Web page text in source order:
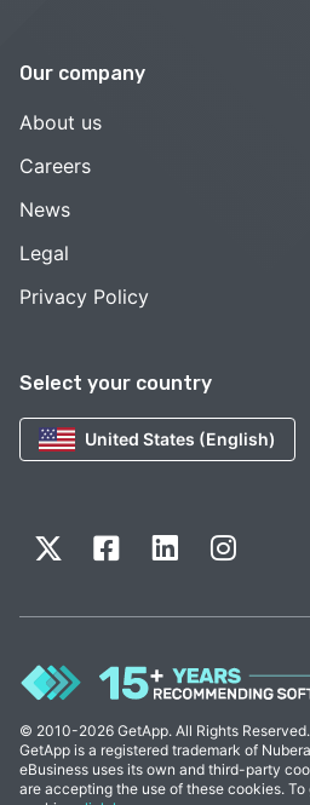
Select your country
United States (English)
Our company
About us
Careers
News
Legal
Privacy Policy
© 2010-2026 GetApp. All Rights Reserved.
GetApp is a registered trademark of
eBusiness uses its own and third-party
are accepting the use of these cookies.